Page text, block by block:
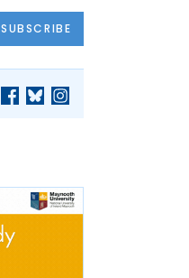
SUBSCRIBE